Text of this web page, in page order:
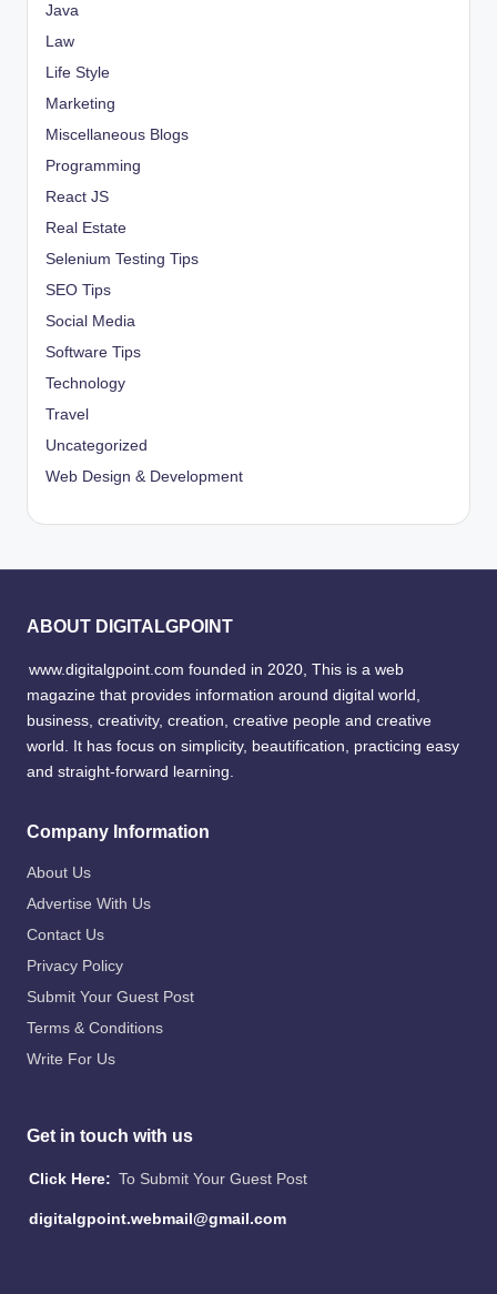
Java
Law
Life Style
Marketing
Miscellaneous Blogs
Programming
React JS
Real Estate
Selenium Testing Tips
SEO Tips
Social Media
Software Tips
Technology
Travel
Uncategorized
Web Design & Development
ABOUT DIGITALGPOINT
www.digitalgpoint.com founded in 2020, This is a web
magazine that provides information around digital world,
business, creativity, creation, creative people and creative
world. It has focus on simplicity, beautification, practicing easy
and straight-forward learning.
Company Information
About Us
Advertise With Us
Contact Us
Privacy Policy
Submit Your Guest Post
Terms & Conditions
Write For Us
Get in touch with us
Click Here: To Submit Your Guest Post
digitalgpoint.webmail@gmail.com